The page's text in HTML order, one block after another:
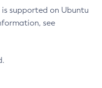
supported on Ubuntu
see